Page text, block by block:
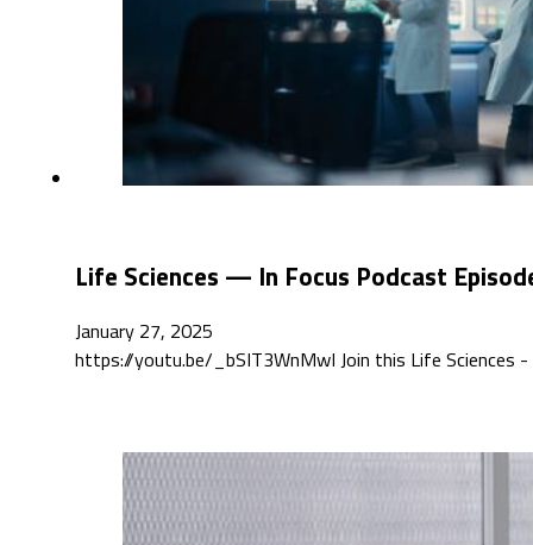
Life Sciences — In Focus Podcast
January 27, 2025
https://youtu.be/_bSIT3WnMwI Join this Life Sciences